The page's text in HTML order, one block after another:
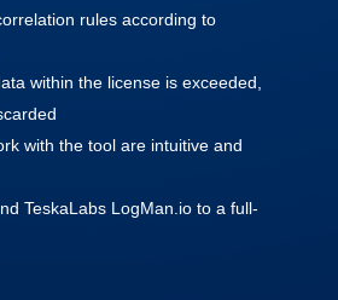
rules according to
within the license is exceeded,
with the tool are intuitive and
TeskaLabs LogMan.io to a full-